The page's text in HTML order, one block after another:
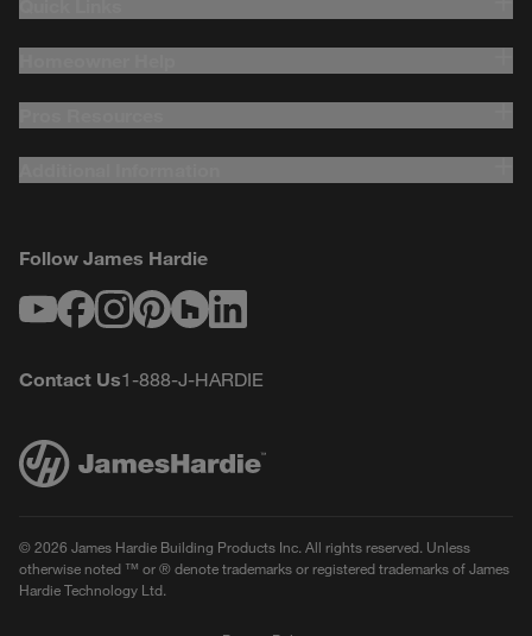
Follow James Hardie
Contact Us1-888-J-HARDIE
© 2026 James Hardie Building Products Inc. All rights reserved. Unless
otherwise noted ™ or ® denote trademarks or registered trademarks of James
Hardie Technology Ltd.